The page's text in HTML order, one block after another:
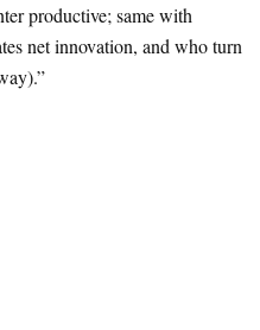
productive; same with
net innovation, and who turn